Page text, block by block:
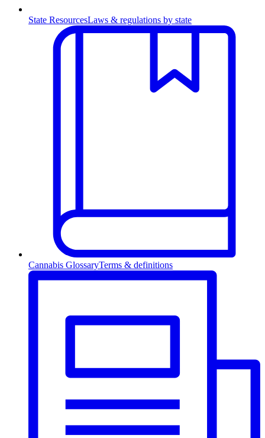
State ResourcesLaws & regulations by state
Cannabis GlossaryTerms & definitions